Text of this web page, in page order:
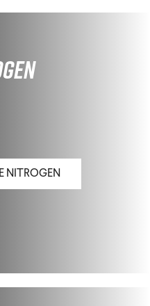
NITROGEN